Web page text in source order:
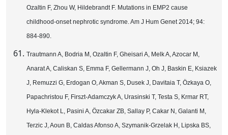
Ozaltin F, Zhou W, Hildebrandt F. Mutations in EMP2 cause
childhood-onset nephrotic syndrome. Am J Hum Genet 2014; 94:
884-890.
Trautmann A, Bodria M, Ozaltin F, Gheisari A, Melk A, Azocar M,
Anarat A, Caliskan S, Emma F, Gellermann J, Oh J, Baskin E, Ksiazek
J, Remuzzi G, Erdogan O, Akman S, Dusek J, Davitaia T, Özkaya O,
Papachristou F, Firszt-Adamczyk A, Urasinski T, Testa S, Krmar RT,
Hyla-Klekot L, Pasini A, Özcakar ZB, Sallay P, Cakar N, Galanti M,
Terzic J, Aoun B, Caldas Afonso A, Szymanik-Grzelak H, Lipska BS,